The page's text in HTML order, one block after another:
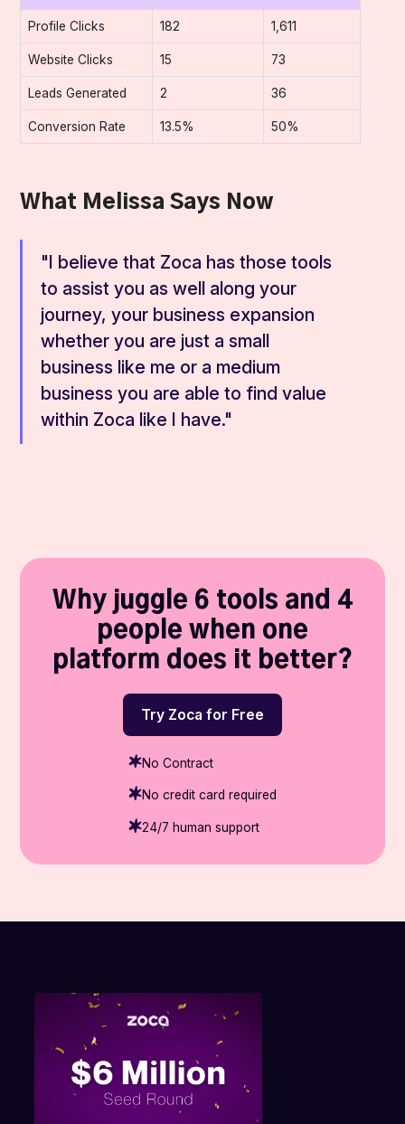
Profile Clicks 182 1,611
Website Clicks 15 73
Leads Generated 2 36
Conversion Rate 13.5% 50%
What Melissa Says Now
"I believe that Zoca has those tools
to assist you as well along your
journey, your business expansion
whether you are just a small
business like me or a medium
business you are able to find value
within Zoca like I have."
Why juggle 6 tools and 4
people when one
platform does it better?
Try Zoca for Free
No Contract
No credit card required
24/7 human support